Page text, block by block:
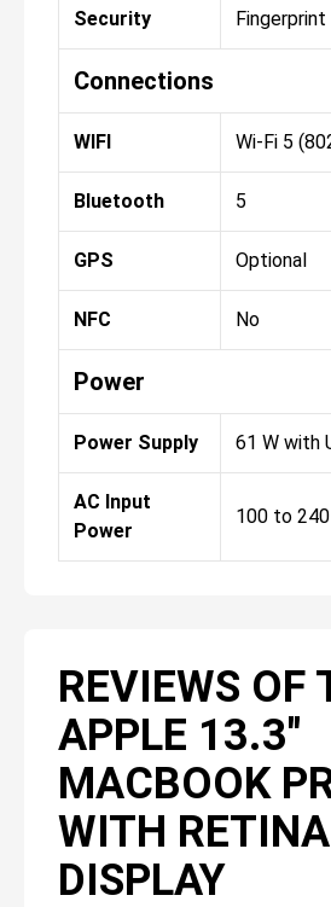
Security Fingerprint
Connections
WIFI Wi-Fi 5
Bluetooth 5
GPS Optional
NFC No
Power
Power Supply 61 W with
AC Input
Power
100 to
REVIEWS OF
APPLE 13.3"
MACBOOK
WITH RETINA
DISPLAY